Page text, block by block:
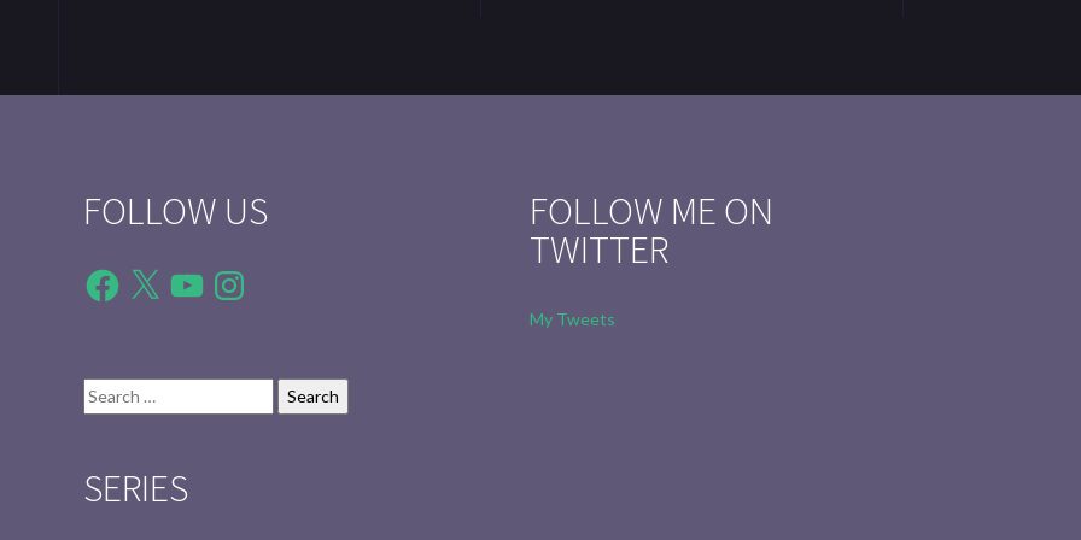
FOLLOW US
Facebook
X YouTubeInstagram
Search
for:
SERIES
FOLLOW ME ON
TWITTER
My Tweets